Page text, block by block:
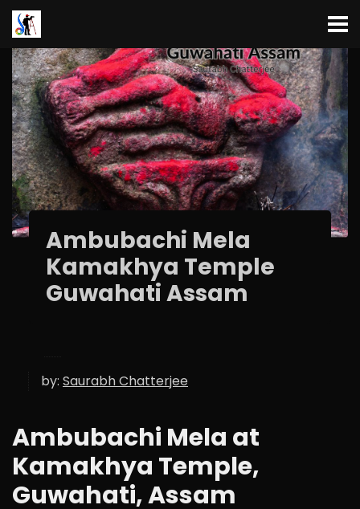
Ambubachi Mela
Kamakhya Temple
Guwahati Assam
by: Saurabh Chatterjee
Ambubachi Mela at
Kamakhya Temple,
Guwahati, Assam